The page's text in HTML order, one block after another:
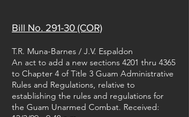
Bill No. 291-30 (COR)
T.R. Muna-Barnes / J.V. Espaldon
An act to add a new sections 4201 thru 4365
to Chapter 4 of Title 3 Guam Administrative
Rules and Regulations, relative to
establishing the rules and regulations for
the Guam Unarmed Combat. Received: